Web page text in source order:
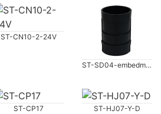
ST-CN10-2-24V
ST-SD04-embedment
ST-CP17 ST-HJ07-Y-D